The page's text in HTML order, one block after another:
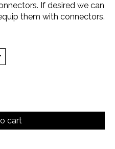
If desired we can
them with connectors.
cart